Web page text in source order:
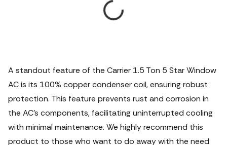
A standout feature of the Carrier 1.5 Ton 5 Star Window
AC is its 100% copper condenser coil, ensuring robust
protection. This feature prevents rust and corrosion in
the AC's components, facilitating uninterrupted cooling
with minimal maintenance. We highly recommend this
product to those who want to do away with the need